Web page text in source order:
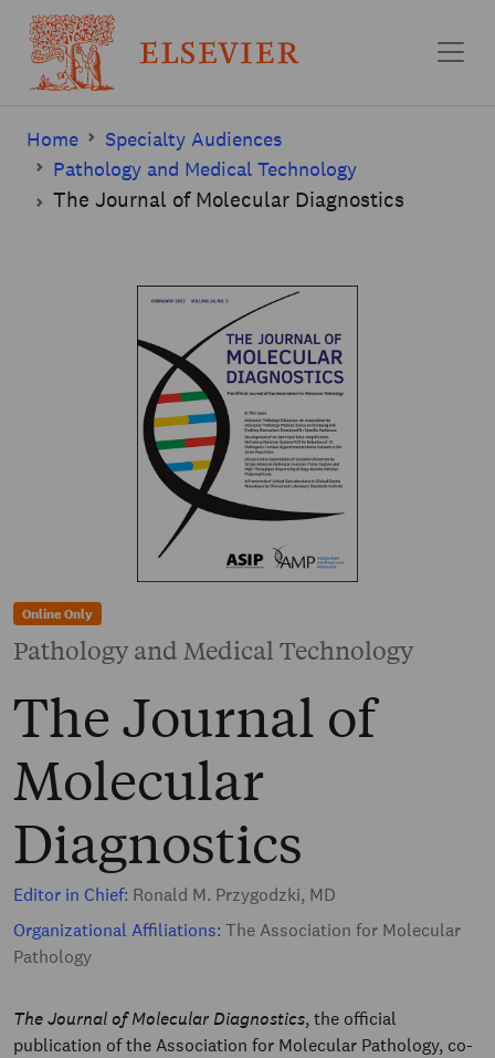
Home
Specialty Audiences
Pathology and Medical Technology
The Journal of Molecular Diagnostics
Online Only
Pathology and Medical Technology
The Journal of
Molecular
Diagnostics
Editor in Chief: Ronald M. Przygodzki, MD
Organizational Affiliations: The Association for Molecular
Pathology
The Journal of Molecular Diagnostics, the official
publication of the Association for Molecular Pathology, co-